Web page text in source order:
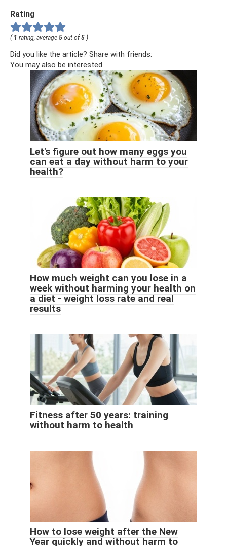
Rating
( 1 rating, average 5 out of 5 )
Did you like the article? Share with friends:
You may also be interested
Let's figure out how many eggs you
can eat a day without harm to your
health?
How much weight can you lose in a
week without harming your health on
a diet - weight loss rate and real
results
Fitness after 50 years: training
without harm to health
How to lose weight after the New
Year quickly and without harm to